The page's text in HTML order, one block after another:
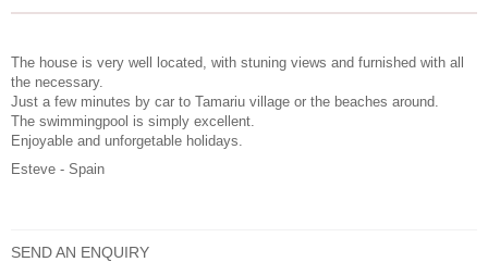
The house is very well located, with stuning views and furnished with all
the necessary.
Just a few minutes by car to Tamariu village or the beaches around.
The swimmingpool is simply excellent.
Enjoyable and unforgetable holidays.
Esteve - Spain
SEND AN ENQUIRY